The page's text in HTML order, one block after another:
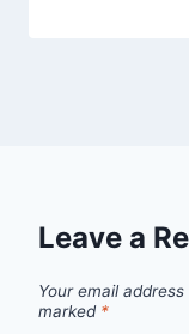
Leave a
Your email
marked *